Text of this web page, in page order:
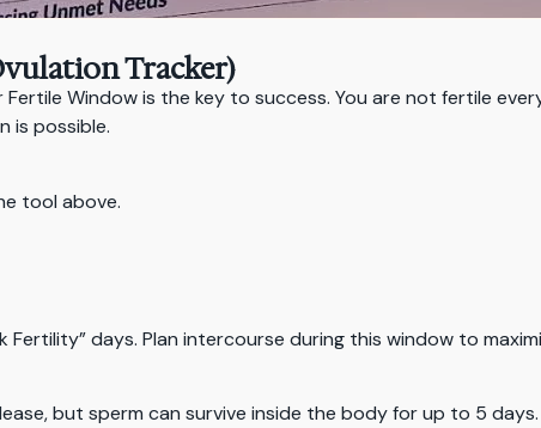
Tracker)
Fertile Window is the key to success. You are not fertile
is possible.
tool above.
Fertility” days. Plan intercourse during this window to
but sperm can survive inside the body for up to 5